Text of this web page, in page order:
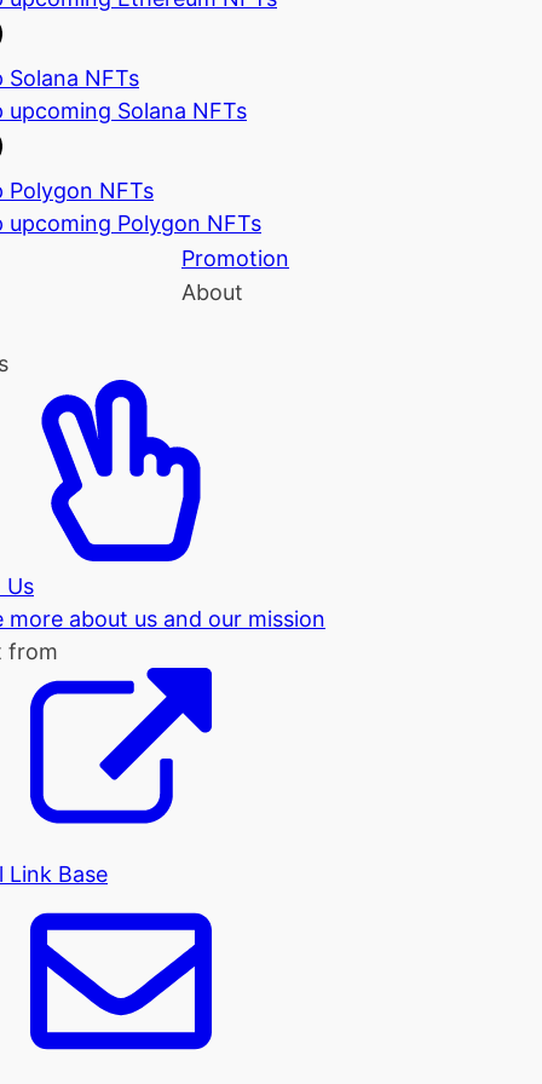
Solana NFTs
upcoming Solana NFTs
Polygon NFTs
upcoming Polygon NFTs
Promotion
About
Us
more about us and our mission
from
Link Base